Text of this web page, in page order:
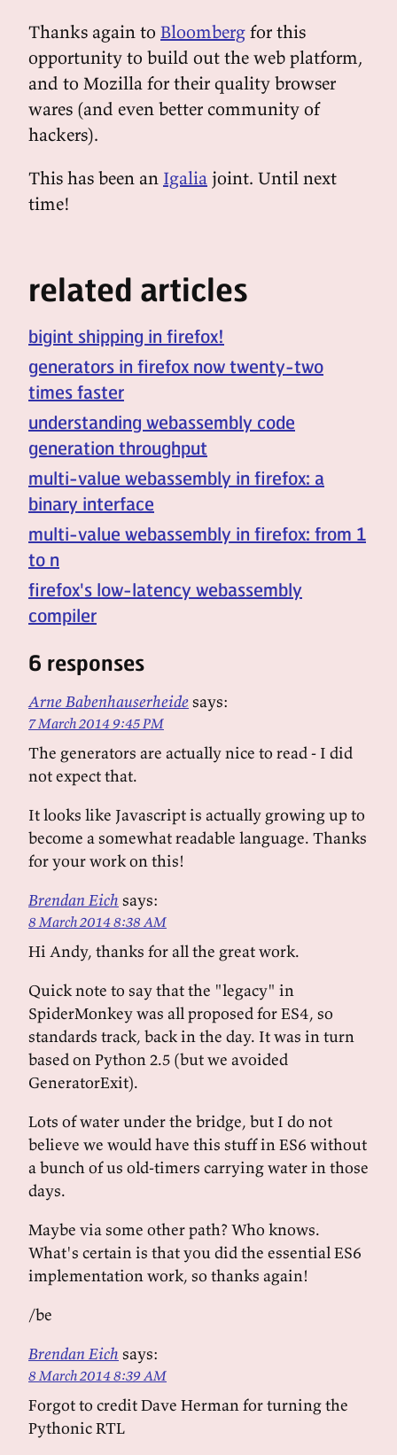
Thanks again to Bloomberg for this
opportunity to build out the web platform,
and to Mozilla for their quality browser
wares (and even better community of
hackers).
This has been an Igalia joint. Until next
time!
related articles
bigint shipping in firefox!
generators in firefox now twenty-two
times faster
understanding webassembly code
generation throughput
multi-value webassembly in firefox: a
binary interface
multi-value webassembly in firefox: from 1
to n
firefox's low-latency webassembly
compiler
6 responses
Arne Babenhauserheidesays:
7 March 2014 9:45 PM
The generators are actually nice to read - I did
not expect that.
It looks like Javascript is actually growing up to
become a somewhat readable language. Thanks
for your work on this!
Brendan Eich says:
8 March 2014 8:38 AM
Hi Andy, thanks for all the great work.
Quick note to say that the "legacy" in
SpiderMonkey was all proposed for ES4, so
standards track, back in the day. It was in turn
based on Python 2.5 (but we avoided
GeneratorExit).
Lots of water under the bridge, but I do not
believe we would have this stuff in ES6 without
a bunch of us old-timers carrying water in those
days.
Maybe via some other path? Who knows.
What's certain is that you did the essential ES6
implementation work, so thanks again!
/be
Brendan Eich says:
8 March 2014 8:39 AM
Forgot to credit Dave Herman for turning the
Pythonic RTL